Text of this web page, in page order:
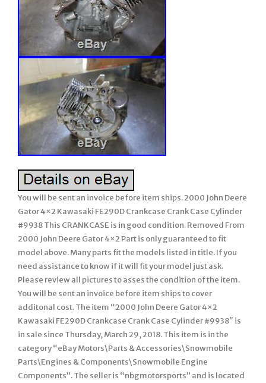
You will be sent an invoice before item ships. 2000 John Deere
Gator 4×2 Kawasaki FE290D Crankcase Crank Case Cylinder
#9938 This CRANKCASE is in good condition. Removed From
2000 John Deere Gator 4×2 Part is only guaranteed to fit
model above. Many parts fit the models listed in title. If you
need assistance to know if it will fit your model just ask.
Please review all pictures to asses the condition of the item.
You will be sent an invoice before item ships to cover
additonal cost. The item “2000 John Deere Gator 4×2
Kawasaki FE290D Crankcase Crank Case Cylinder #9938″ is
in sale since Thursday, March 29, 2018. This item is in the
category “eBay Motors\Parts & Accessories\Snowmobile
Parts\Engines & Components\Snowmobile Engine
Components”. The seller is “nbgmotorsports” and is located